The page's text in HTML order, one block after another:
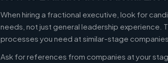
When hiring a fractional executive, look for
needs, not just general leadership experience.
processes you need at similar-stage companies.
Ask for references from companies at your